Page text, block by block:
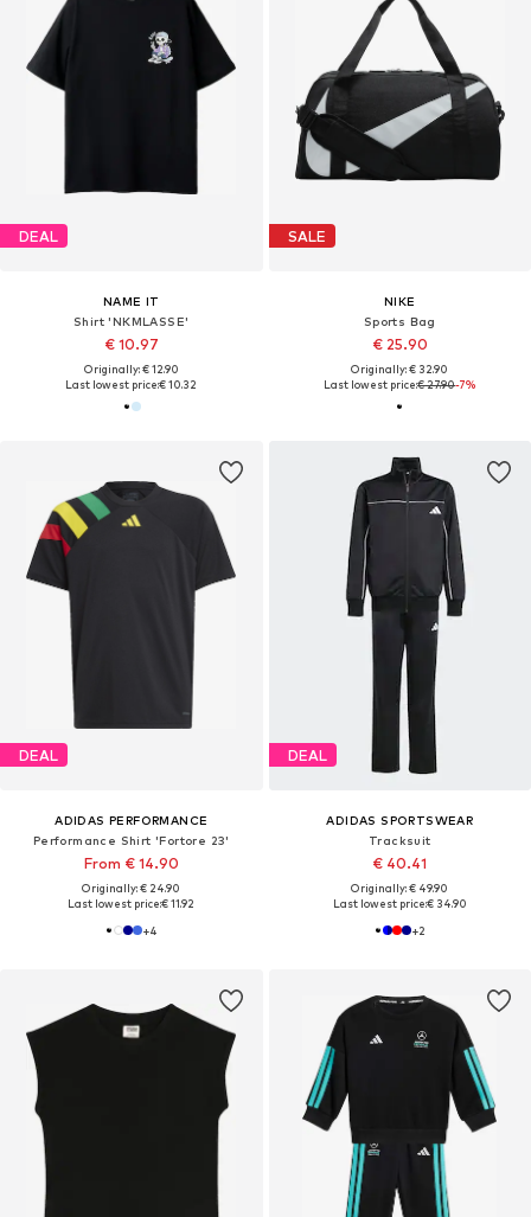
DEAL
NAME IT
Shirt 'NKMLASSE'
€ 10.97
Originally: € 12.90
Last lowest price:€ 10.32
SALE
NIKE
Sports Bag
€ 25.90
Originally: € 32.90
Last lowest price:€ 27.90-7%
DEAL
ADIDAS PERFORMANCE
Performance Shirt 'Fortore 23'
From € 14.90
Originally: € 24.90
Last lowest price:€ 11.92
+4
DEAL
ADIDAS SPORTSWEAR
Tracksuit
€ 40.41
Originally: € 49.90
Last lowest price:€ 34.90
+2